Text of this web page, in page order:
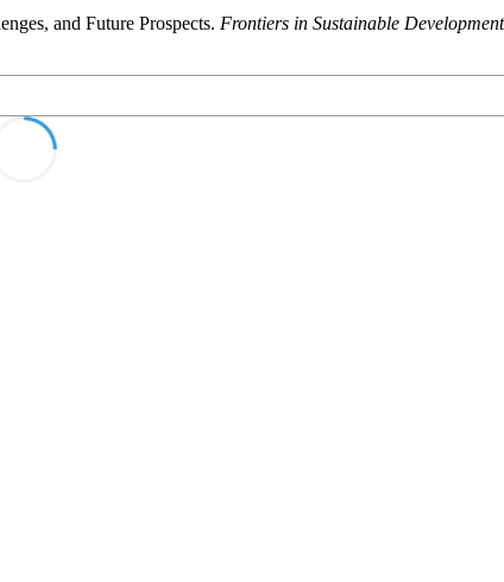
and Future Prospects. Frontiers in Sustainable Development